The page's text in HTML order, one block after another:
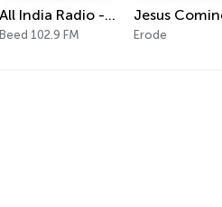
All India Radio - AIR Beed
Beed 102.9 FM Erode